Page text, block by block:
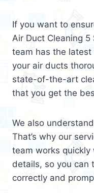
If you want to
Air Duct Cleaning
team has the
your air ducts
state-of-the-art
that you get the
We also
That’s why our
team works
details, so you can
correctly and